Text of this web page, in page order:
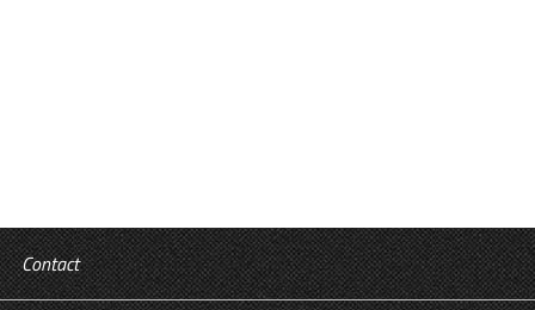
Contact